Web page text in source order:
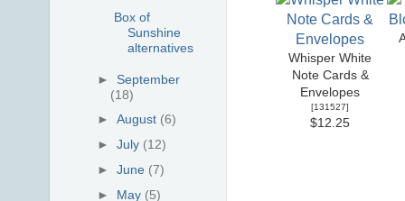
Whisper White
Note Cards &
Envelopes
[131527]
$12.25
Box of
Sunshine
alternatives
► September
(18)
►August (6)
►July (12)
►June (7)
► May (5)